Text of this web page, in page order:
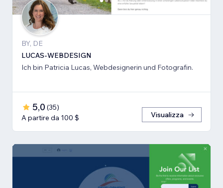
BY, DE
LUCAS-WEBDESIGN
Ich bin Patricia Lucas, Webdesignerin und Fotografin.
5,0 (35)
A partire da 100 $
Visualizza